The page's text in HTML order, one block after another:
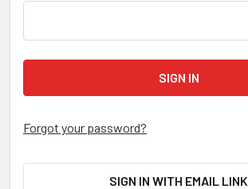
Forgot your password?
SIGN IN WITH EMAIL LINK